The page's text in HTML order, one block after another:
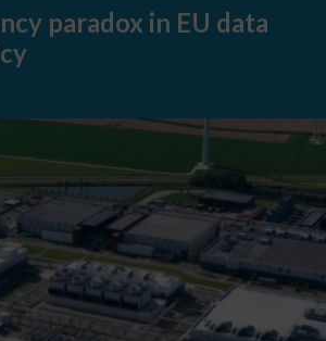
paradox in EU data